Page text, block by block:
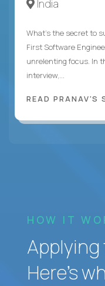
India
What's the secret to
First Software
unrelenting focus. In
interview,...
READ PRANAV'S
HOW IT
Applying
Here’s